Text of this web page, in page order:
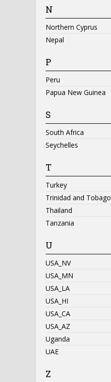
N
Northern Cyprus
Nepal
P
Peru
Papua New Guinea
S
South Africa
Seychelles
T
Turkey
Trinidad and Tobago
Thailand
Tanzania
U
USA_NV
USA_MN
USA_LA
USA_HI
USA_CA
USA_AZ
Uganda
UAE
Z